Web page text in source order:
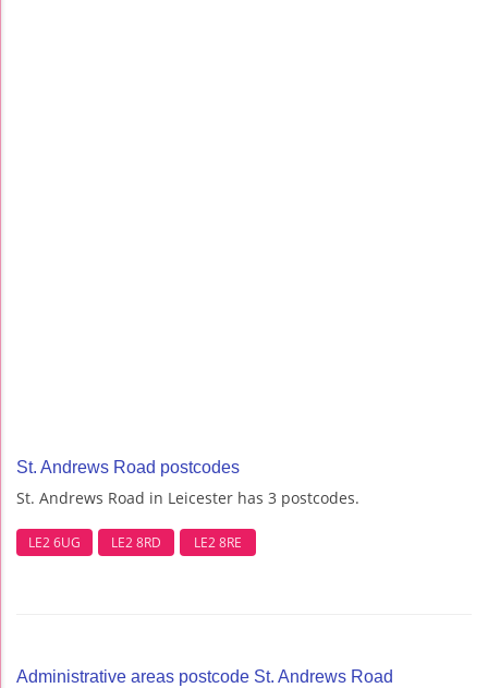
St. Andrews Road postcodes
St. Andrews Road in Leicester has 3 postcodes.
LE2 6UG LE2 8RD LE2 8RE
Administrative areas postcode St. Andrews Road